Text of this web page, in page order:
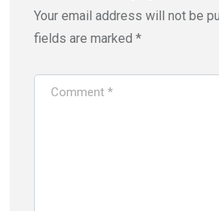
Your email address will not be
fields are marked *